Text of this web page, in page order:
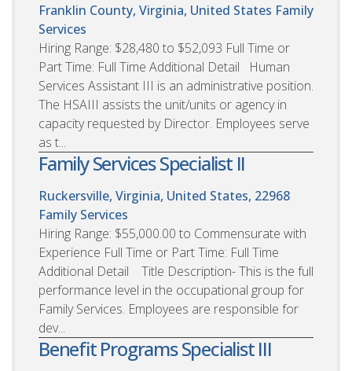
Franklin County, Virginia, United States Family
Services
Hiring Range: $28,480 to $52,093 Full Time or
Part Time: Full Time Additional Detail Human
Services Assistant III is an administrative position.
The HSAIII assists the unit/units or agency in
capacity requested by Director. Employees serve
as t...
Family Services Specialist II
Ruckersville, Virginia, United States, 22968
Family Services
Hiring Range: $55,000.00 to Commensurate with
Experience Full Time or Part Time: Full Time
Additional Detail Title Description- This is the full
performance level in the occupational group for
Family Services. Employees are responsible for
dev...
Benefit Programs Specialist III